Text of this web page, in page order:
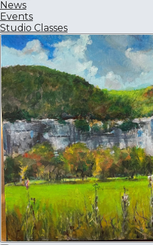
News
Events
Studio Classes